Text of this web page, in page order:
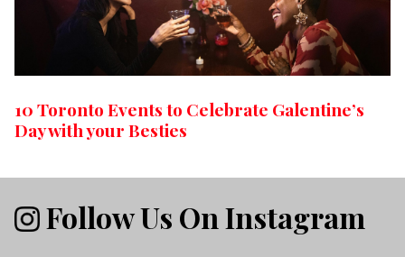
10 Toronto Events to Celebrate Galentine’s
Day with your Besties
Follow Us On Instagram